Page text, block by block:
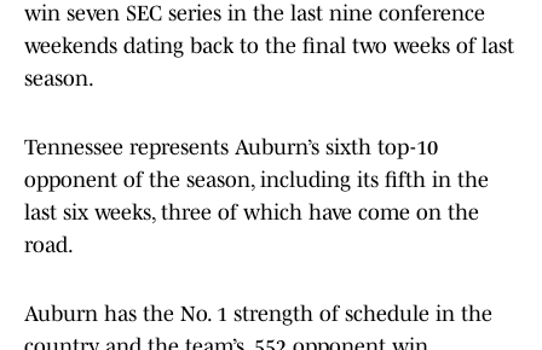
win seven SEC series in the last nine conference
weekends dating back to the final two weeks of last
season.
Tennessee represents Auburn’s sixth top-10
opponent of the season, including its fifth in the
last six weeks, three of which have come on the
road.
Auburn has the No. 1 strength of schedule in the